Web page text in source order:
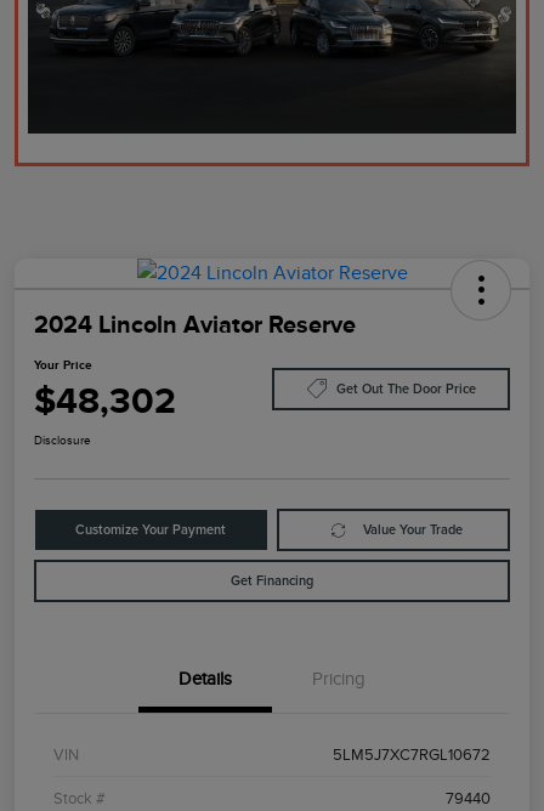
2024 Lincoln Aviator Reserve
Your Price
$48,302 Get Out The Door Price
Disclosure
Customize Your Payment Value Your Trade
Get Financing
Details Pricing
VIN 5LM5J7XC7RGL10672
Stock # 79440